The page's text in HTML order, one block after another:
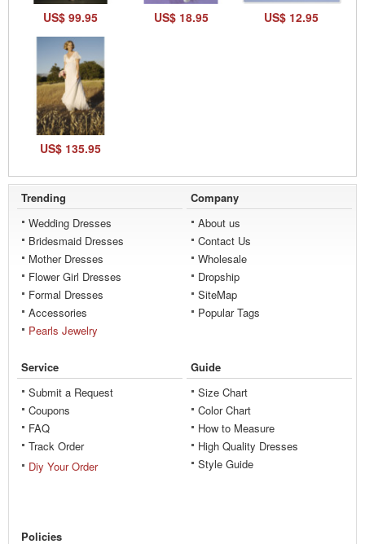
US$ 99.95 US$ 18.95 US$ 12.95
US$ 135.95
Trending
Wedding Dresses
Bridesmaid Dresses
Mother Dresses
Flower Girl Dresses
Formal Dresses
Accessories
Pearls Jewelry
Company
About us
Contact Us
Wholesale
Dropship
SiteMap
Popular Tags
Service
Submit a Request
Coupons
FAQ
Track Order
Diy Your Order
Guide
Size Chart
Color Chart
How to Measure
High Quality Dresses
Style Guide
Policies